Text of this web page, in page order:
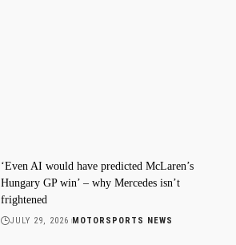
‘Even AI would have predicted McLaren’s
Hungary GP win’ – why Mercedes isn’t
frightened
JULY 29, 2026 MOTORSPORTS NEWS